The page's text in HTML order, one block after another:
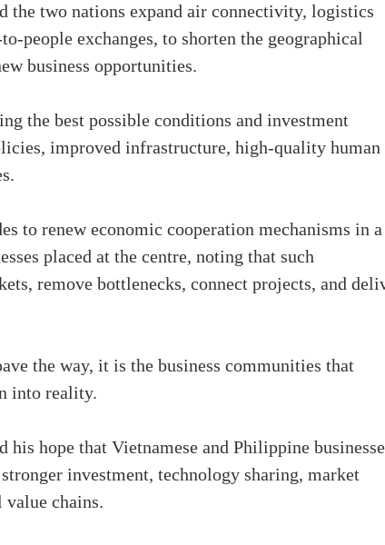
the two nations expand air connectivity, logistics
people exchanges, to shorten the geographical
business opportunities.
the best possible conditions and investment
improved infrastructure, high-quality human
to renew economic cooperation mechanisms in a
placed at the centre, noting that such
remove bottlenecks, connect projects, and
the way, it is the business communities that
into reality.
his hope that Vietnamese and Philippine
investment, technology sharing, market
chains.